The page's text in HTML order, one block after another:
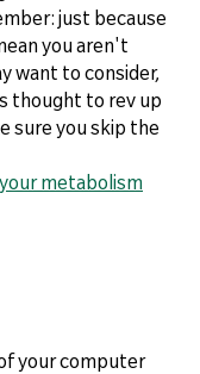
just because
you aren't
want to consider,
thought to rev up
sure you skip the
metabolism
your computer